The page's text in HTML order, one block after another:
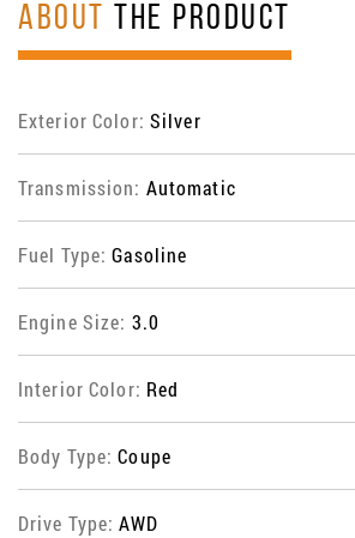
ABOUT THE PRODUCT
Exterior Color: Silver
Transmission: Automatic
Fuel Type:Gasoline
Engine Size: 3.0
Interior Color: Red
Body Type:Coupe
Drive Type:AWD